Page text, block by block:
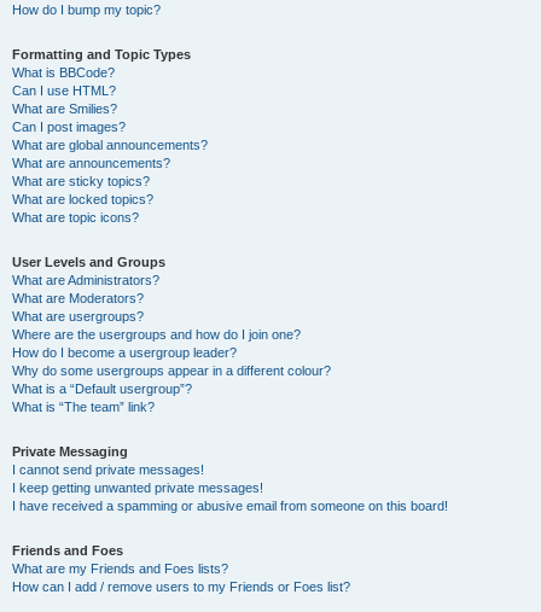
How do I bump my topic?
Formatting and Topic Types
What is BBCode?
Can I use HTML?
What are Smilies?
Can I post images?
What are global announcements?
What are announcements?
What are sticky topics?
What are locked topics?
What are topic icons?
User Levels and Groups
What are Administrators?
What are Moderators?
What are usergroups?
Where are the usergroups and how do I join one?
How do I become a usergroup leader?
Why do some usergroups appear in a different colour?
What is a “Default usergroup”?
What is “The team” link?
Private Messaging
I cannot send private messages!
I keep getting unwanted private messages!
I have received a spamming or abusive email from someone on this board!
Friends and Foes
What are my Friends and Foes lists?
How can I add / remove users to my Friends or Foes list?